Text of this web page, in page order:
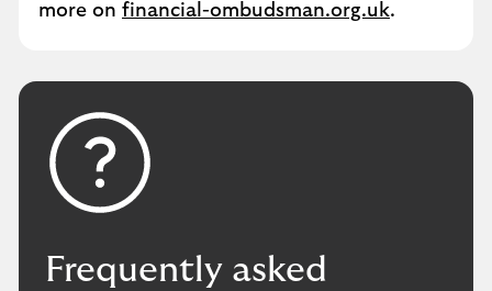
more on financial-ombudsman.org.uk.
Frequently asked